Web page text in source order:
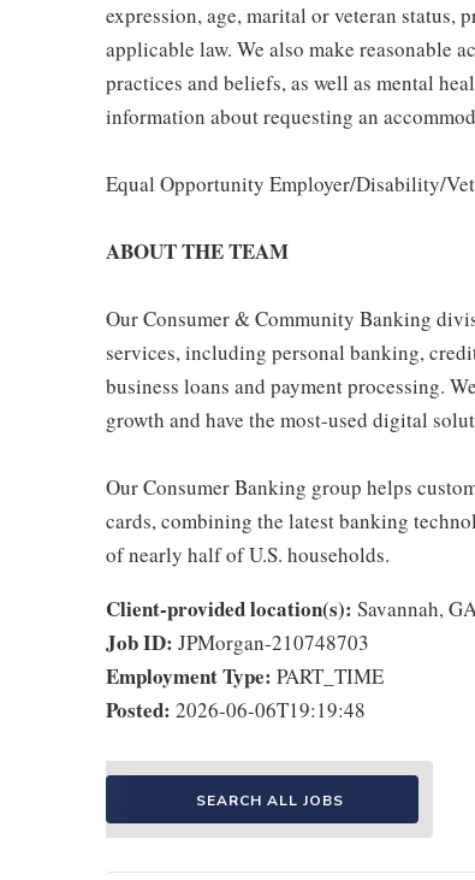
expression, age, marital or veteran status,
applicable law. We also make reasonable
practices and beliefs, as well as mental
information about requesting an
Equal Opportunity Employer/Disability/
ABOUT THE TEAM
Our Consumer & Community Banking
services, including personal banking,
business loans and payment processing.
growth and have the most-used digital
Our Consumer Banking group helps
cards, combining the latest banking
of nearly half of U.S. households.
Client-provided location(s): Savannah,
Job ID: JPMorgan-210748703
Employment Type: PART_TIME
Posted: 2026-06-06T19:19:48
SEARCH ALL JOBS